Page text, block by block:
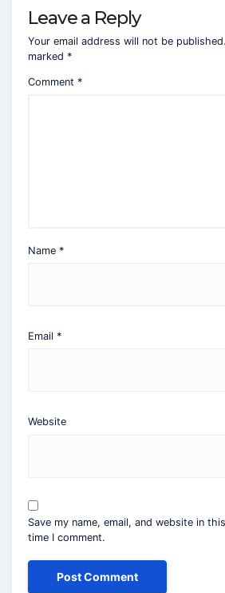
Leave a Reply
Your email address will not be published.
marked *
Comment *
Name *
Email *
Website
Save my name, email, and website in
time I comment.